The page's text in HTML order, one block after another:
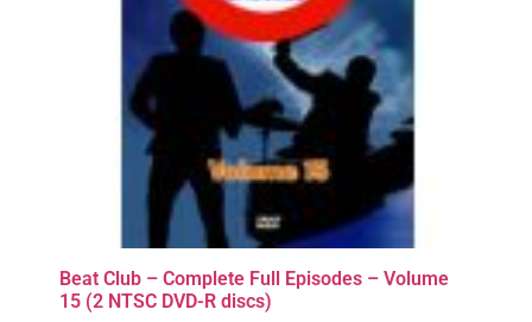
Beat Club – Complete Full Episodes – Volume
15 (2 NTSC DVD-R discs)